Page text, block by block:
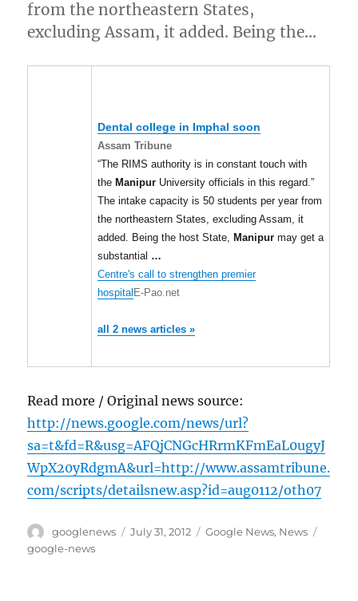
from the northeastern States,
excluding Assam, it added. Being the…
Dental college in Imphal soon
Assam Tribune
“The RIMS authority is in constant touch with
the Manipur University officials in this regard.”
The intake capacity is 50 students per year from
the northeastern States, excluding Assam, it
added. Being the host State,
Manipur may get a
substantial …
Centre's call to strengthen premier
hospital E-Pao.net
all 2 news articles »
Read more / Original news source:
http://news.google.com/news/url?
sa=t&fd=R&usg=AFQjCNGcHRrmKFmEaL0ugyJ
WpX20yRdgmA&url=http://www.assamtribune.
com/scripts/detailsnew.asp?id=aug0112/oth07
Author
googlenews
Posted
July 31, 2012 Categories
Google News, News
google-news